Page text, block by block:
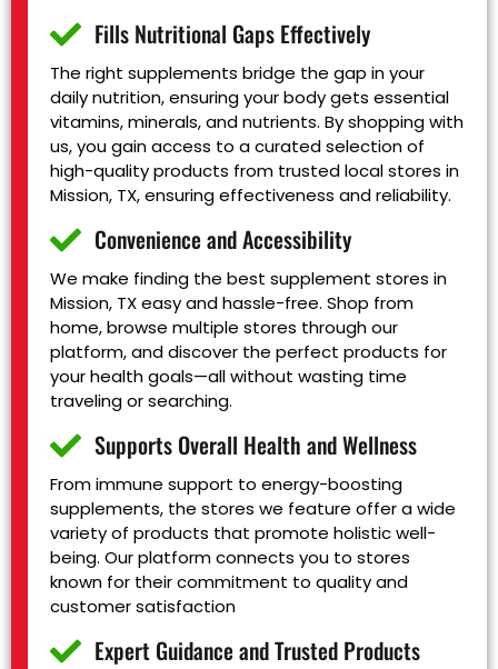
Fills Nutritional Gaps Effectively
The right supplements bridge the gap in your
daily nutrition, ensuring your body gets essential
vitamins, minerals, and nutrients. By shopping with
us, you gain access to a curated selection of
high-quality products from trusted local stores in
Mission, TX, ensuring effectiveness and reliability.
Convenience and Accessibility
We make finding the best supplement stores in
Mission, TX easy and hassle-free. Shop from
home, browse multiple stores through our
platform, and discover the perfect products for
your health goals—all without wasting time
traveling or searching.
Supports Overall Health and Wellness
From immune support to energy-boosting
supplements, the stores we feature offer a wide
variety of products that promote holistic well-
being. Our platform connects you to stores
known for their commitment to quality and
customer satisfaction
Expert Guidance and Trusted Products